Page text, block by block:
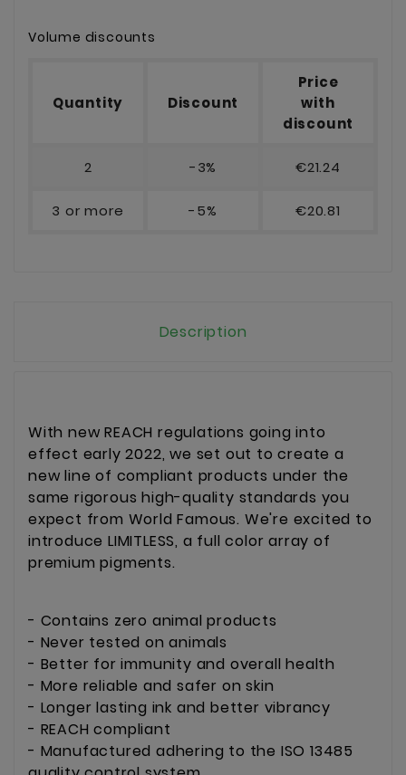
Volume discounts
Quantity Discount
Price
with
discount
2 -3% €21.24
3 or more -5% €20.81
Description
With new REACH regulations going into
effect early 2022, we set out to create a
new line of compliant products under the
same rigorous high-quality standards you
expect from World Famous. We're excited to
introduce LIMITLESS, a full color array of
premium pigments.
- Contains zero animal products
- Never tested on animals
- Better for immunity and overall health
- More reliable and safer on skin
- Longer lasting ink and better vibrancy
- REACH compliant
- Manufactured adhering to the ISO 13485